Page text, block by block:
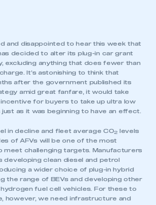
and disappointed to hear this week that
decided to alter its plug-in car grant
excluding anything that does fewer than
It’s astonishing to think that
after the government published its
amid great fanfare, it would take
for buyers to take up ultra low
as it was beginning to have an effect.
in decline and fleet average CO2
levels
of AFVs will be one of the most
meet challenging targets. Manufacturers
developing clean diesel and petrol
a wider choice of plug-in hybrid
the range of BEVs and developing other
fuel cell vehicles. For these to
however, we need infrastructure and